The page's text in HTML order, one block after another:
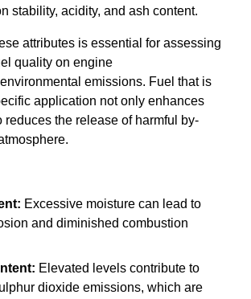
stability, acidity, and ash content.
attributes is essential for assessing
quality on engine
emissions. Fuel that is
application not only enhances
reduces the release of harmful by-
Excessive moisture can lead to
and diminished combustion
Elevated levels contribute to
dioxide emissions, which are